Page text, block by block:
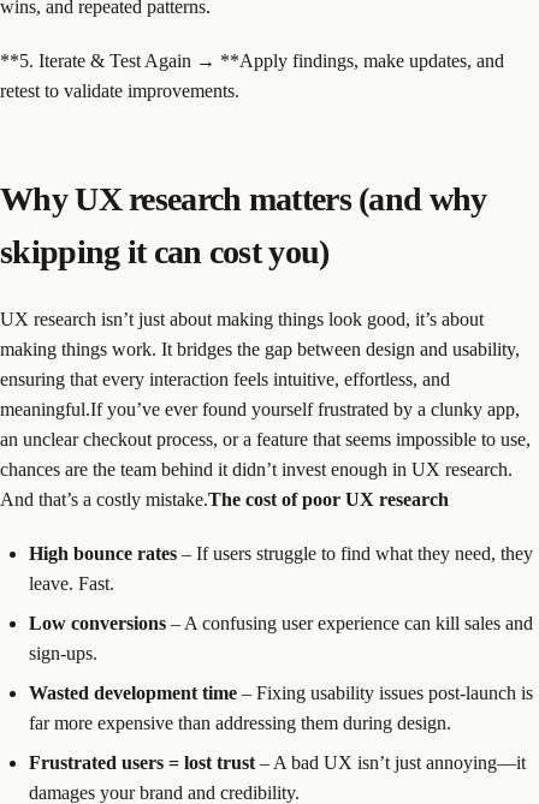
wins, and repeated patterns.
**5. Iterate & Test Again → **Apply findings, make updates, and
retest to validate improvements.
Why UX research matters (and why
skipping it can cost you)
UX research isn’t just about making things look good, it’s about
making things work. It bridges the gap between design and usability,
ensuring that every interaction feels intuitive, effortless, and
meaningful.If you’ve ever found yourself frustrated by a clunky app,
an unclear checkout process, or a feature that seems impossible to use,
chances are the team behind it didn’t invest enough in UX research.
And that’s a costly mistake.The cost of poor UX research
High bounce rates – If users struggle to find what they need, they
leave. Fast.
Low conversions – A confusing user experience can kill sales and
sign-ups.
Wasted development time – Fixing usability issues post-launch is
far more expensive than addressing them during design.
Frustrated users = lost trust – A bad UX isn’t just annoying—it
damages your brand and credibility.